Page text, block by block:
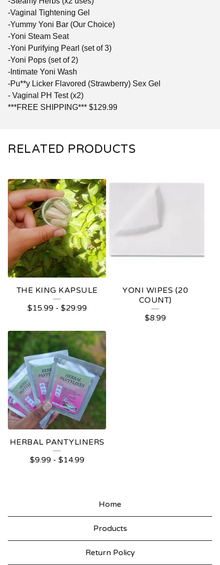
-Vaginal Tightening Gel
-Yummy Yoni Bar (Our Choice)
-Yoni Steam Seat
-Yoni Purifying Pearl (set of 3)
-Yoni Pops (set of 2)
-Intimate Yoni Wash
-Pu**y Licker Flavored (Strawberry) Sex Gel
- Vaginal PH Test (x2)
***FREE SHIPPING*** $129.99
RELATED PRODUCTS
THE KING KAPSULE
$15.99- $29.99
YONI WIPES (20
COUNT)
$8.99
HERBAL PANTYLINERS
$9.99- $14.99
Home
Products
Return Policy